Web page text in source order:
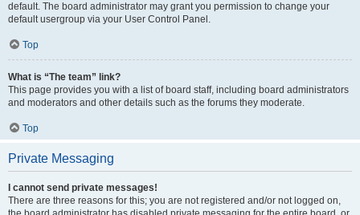
default. The board administrator may grant you permission to change your
default usergroup via your User Control Panel.
Top
What is “The team” link?
This page provides you with a list of board staff, including board administrators
and moderators and other details such as the forums they moderate.
Top
Private Messaging
I cannot send private messages!
There are three reasons for this; you are not registered and/or not logged on,